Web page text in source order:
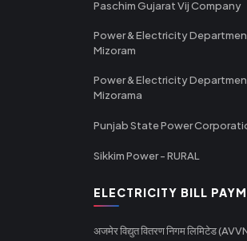
Paschim Gujarat Vij Company
Power & Electricity
Mizoram
Power & Electricity
Mizorama
Punjab State Power
Sikkim Power - RURAL
ELECTRICITY BILL
अजमेर विद्युत वितरण निगम लिमिटेड